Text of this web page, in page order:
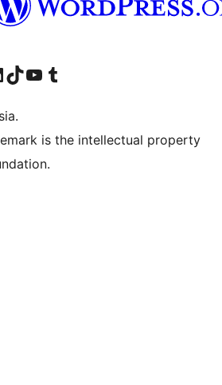
account
LinkedIn account
Visit our TikTok account
Visit our YouTube channel
Visit our Tumblr account
is the intellectual property